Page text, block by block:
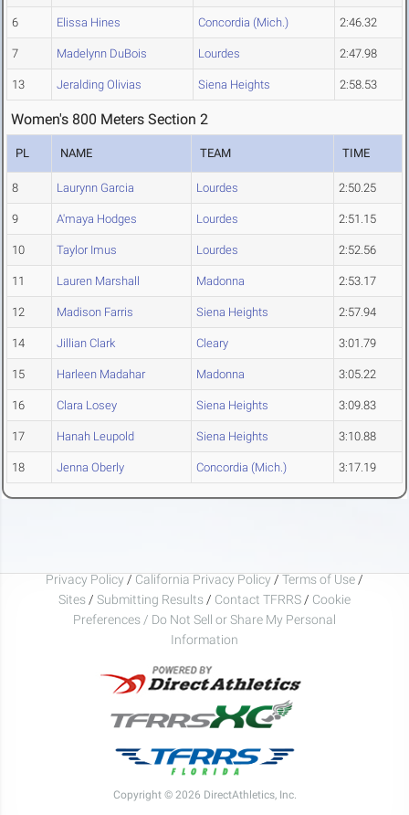
6 Elissa Hines Concordia (Mich.) 2:46.32
7 Madelynn DuBois Lourdes 2:47.98
13 Jeralding Olivias Siena Heights 2:58.53
Women's 800 Meters Section 2
PL NAME TEAM TIME
8 Laurynn Garcia Lourdes 2:50.25
9 A'maya Hodges Lourdes 2:51.15
10 Taylor Imus Lourdes 2:52.56
11 Lauren Marshall Madonna 2:53.17
12 Madison Farris Siena Heights 2:57.94
14 Jillian Clark Cleary 3:01.79
15 Harleen Madahar Madonna 3:05.22
16 Clara Losey Siena Heights 3:09.83
17 Hanah Leupold Siena Heights 3:10.88
18 Jenna Oberly Concordia (Mich.) 3:17.19
Privacy Policy / California Privacy Policy / Terms of Use /
Sites / Submitting Results / Contact TFRRS / Cookie
Preferences / Do Not Sell or Share My Personal
Information
Copyright © 2026 DirectAthletics, Inc.